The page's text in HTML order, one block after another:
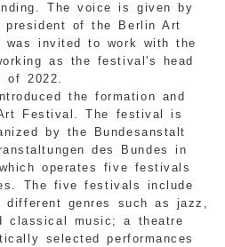
The voice is given by
president of the Berlin Art
was invited to work with the
as the festival's head
of 2022.
the formation and
Festival. The festival is
by the Bundesanstalt
des Bundes in
operates five festivals
The five festivals include
genres such as jazz,
classical music; a theatre
selected performances